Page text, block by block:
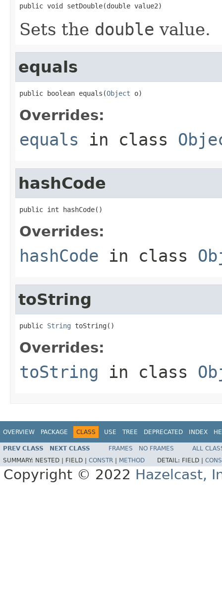
public void setDouble(double value2)
Sets the double value.
equals
public boolean equals(Object o)
Overrides:
equals in class
hashCode
public int hashCode()
Overrides:
hashCode in class
toString
public String toString()
Overrides:
toString in class
OVERVIEW PACKAGE CLASS USE TREE DEPRECATED INDEX
PREV CLASS NEXT CLASS FRAMES NO FRAMES
ALL
SUMMARY: NESTED | FIELD | CONSTR METHOD DETAIL: FIELD |
Copyright © 2022 Hazelcast,